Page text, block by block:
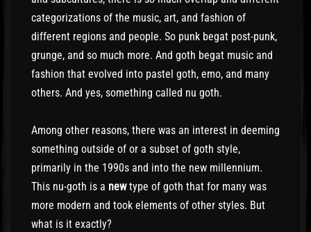
categorizations of the music, art, and fashion of
different regions and people. So punk begat post-punk,
grunge, and so much more. And goth begat music and
fashion that evolved into pastel goth, emo, and many
others. And yes, something called nu goth.
Among other reasons, there was an interest in deeming
something outside of or a subset of goth style,
primarily in the 1990s and into the new millennium.
This nu-goth is a newtype of goth that for many was
more modern and took elements of other styles. But
what is it exactly?